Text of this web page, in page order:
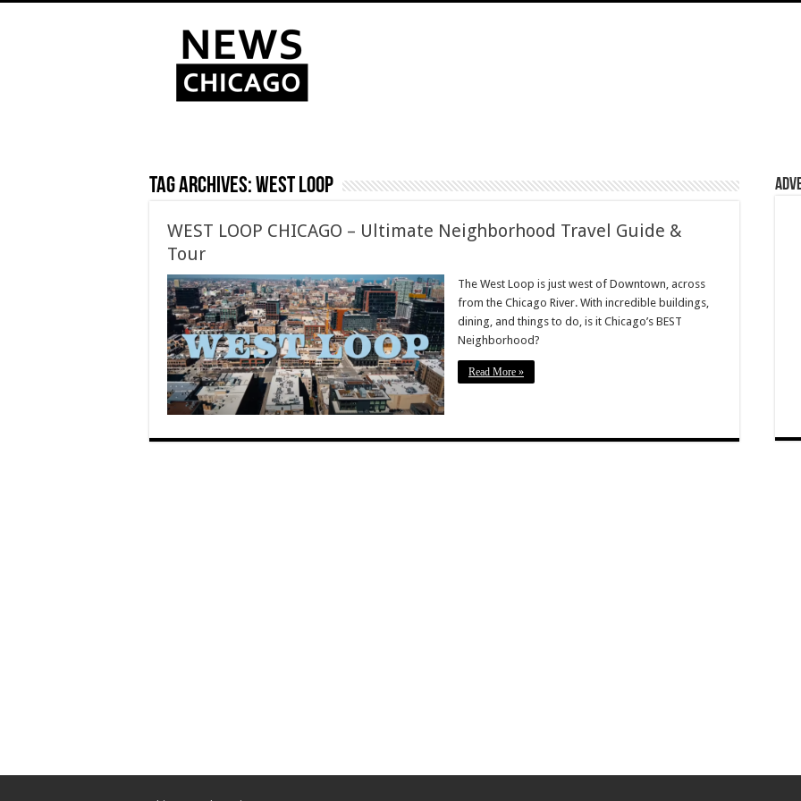
Tag Archives:West Loop
WEST LOOP CHICAGO – Ultimate Neighborhood Travel Guide &
Tour
The West Loop is just west of Downtown, across
from the Chicago River. With incredible buildings,
dining, and things to do, is it Chicago’s BEST
Neighborhood?
Read More »